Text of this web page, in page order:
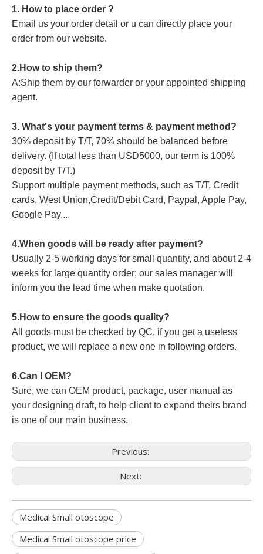
1. How to place order ?
Email us your order detail or u can directly place your
order from our website.
2.How to ship them?
A:Ship them by our forwarder or your appointed shipping
agent.
3. What's your payment terms & payment method?
30% deposit by T/T, 70% should be balanced before
delivery. (If total less than USD5000, our term is 100%
deposit by T/T.)
Support multiple payment methods, such as T/T, Credit
cards, West Union,Credit/Debit Card, Paypal, Apple Pay,
Google Pay....
4.When goods will be ready after payment?
Usually 2-5 working days for small quantity, and about 2-4
weeks for large quantity order; our sales manager will
inform you the lead time when make quotation.
5.How to ensure the goods quality?
All goods must be checked by QC, if you get a useless
product, we will replace a new one in following orders.
6.Can I OEM?
Sure, we can OEM product, package, user manual as
your designing draft, to help client to expand theirs brand
is one of our main business.
Previous:
Next:
Medical Small otoscope
Medical Small otoscope price